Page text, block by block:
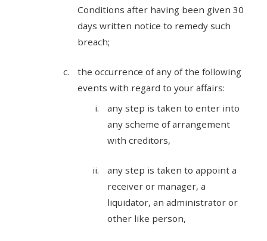
Conditions after having been given 30
days written notice to remedy such
breach;
the occurrence of any of the following
events with regard to your affairs:
any step is taken to enter into
any scheme of arrangement
with creditors,
any step is taken to appoint a
receiver or manager, a
liquidator, an administrator or
other like person,